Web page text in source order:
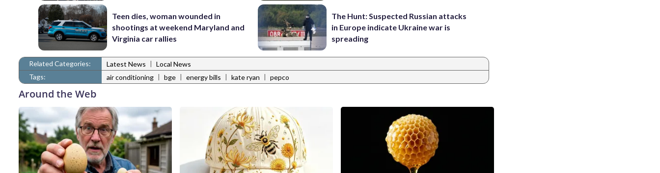
Teen dies, woman wounded in
shootings at weekend Maryland and
Virginia car rallies
The Hunt: Suspected Russian attacks
in Europe indicate Ukraine war is
spreading
Related Categories: Latest News | Local News
Tags:
air conditioning | bge | energy bills | kate ryan | pepco
Around the Web